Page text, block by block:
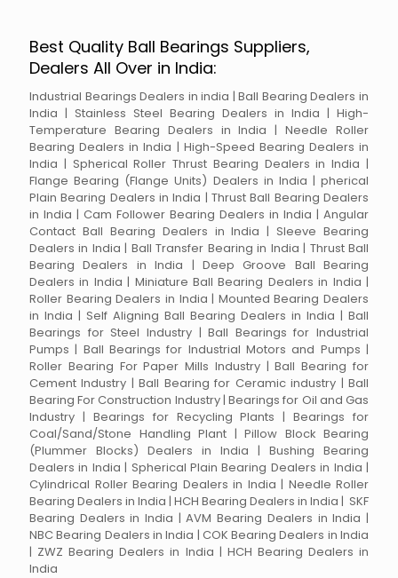
Best Quality Ball Bearings Suppliers,
Dealers All Over in India:
Industrial Bearings Dealers in india | Ball Bearing Dealers in
India | Stainless Steel Bearing Dealers in India | High-
Temperature Bearing Dealers in India | Needle Roller
Bearing Dealers in India | High-Speed Bearing Dealers in
India | Spherical Roller Thrust Bearing Dealers in India |
Flange Bearing (Flange Units) Dealers in India | pherical
Plain Bearing Dealers in India | Thrust Ball Bearing Dealers
in India | Cam Follower Bearing Dealers in India | Angular
Contact Ball Bearing Dealers in India | Sleeve Bearing
Dealers in India | Ball Transfer Bearing in India | Thrust Ball
Bearing Dealers in India | Deep Groove Ball Bearing
Dealers in India | Miniature Ball Bearing Dealers in India |
Roller Bearing Dealers in India | Mounted Bearing Dealers
in India | Self Aligning Ball Bearing Dealers in India | Ball
Bearings for Steel Industry | Ball Bearings for Industrial
Pumps | Ball Bearings for Industrial Motors and Pumps |
Roller Bearing For Paper Mills Industry | Ball Bearing for
Cement Industry | Ball Bearing for Ceramic industry | Ball
Bearing For Construction Industry | Bearings for Oil and Gas
Industry | Bearings for Recycling Plants | Bearings for
Coal/Sand/Stone Handling Plant | Pillow Block Bearing
(Plummer Blocks) Dealers in India | Bushing Bearing
Dealers in India | Spherical Plain Bearing Dealers in India |
Cylindrical Roller Bearing Dealers in India | Needle Roller
Bearing Dealers in India | HCH Bearing Dealers in India | SKF
Bearing Dealers in India | AVM Bearing Dealers in India |
NBC Bearing Dealers in India | COK Bearing Dealers in India
| ZWZ Bearing Dealers in India | HCH Bearing Dealers in
India